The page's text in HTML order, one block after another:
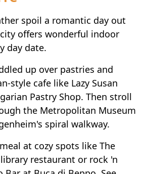
spoil a romantic day out
offers wonderful indoor
day date.
up over pastries and
style cafe like Lazy Susan
Pastry Shop. Then stroll
the Metropolitan Museum
spiral walkway.
at cozy spots like The
restaurant or rock 'n